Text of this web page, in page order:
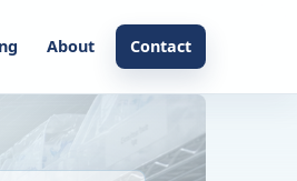
About Contact